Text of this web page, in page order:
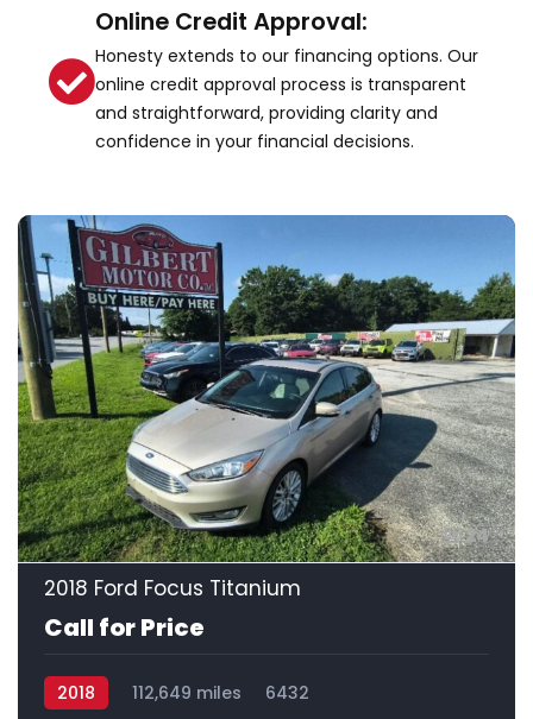
Online Credit Approval:
Honesty extends to our financing options. Our
online credit approval process is transparent
and straightforward, providing clarity and
confidence in your financial decisions.
24
2018 Ford Focus Titanium
Call for Price
2018 112,649 miles 6432